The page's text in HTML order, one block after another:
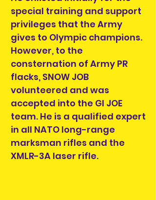
special training and support
privileges that the Army
gives to Olympic champions.
However, to the
consternation of Army PR
flacks, SNOW JOB
volunteered and was
accepted into the GI JOE
team. He is a qualified expert
in all NATO long-range
marksman rifles and the
XMLR-3A laser rifle.